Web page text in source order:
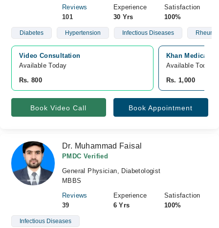
Reviews
101
Experience
30 Yrs
Satisfaction
100%
Diabetes Hypertension Infectious Diseases
Video Consultation
Available Today
Rs. 800
Khan Medical
Available Today
Rs. 1,000
Book Video Call Book Appointment
Dr. Muhammad Faisal
PMDC Verified
General Physician, Diabetologist
MBBS
Reviews
39
Experience
6 Yrs
Satisfaction
100%
Infectious Diseases